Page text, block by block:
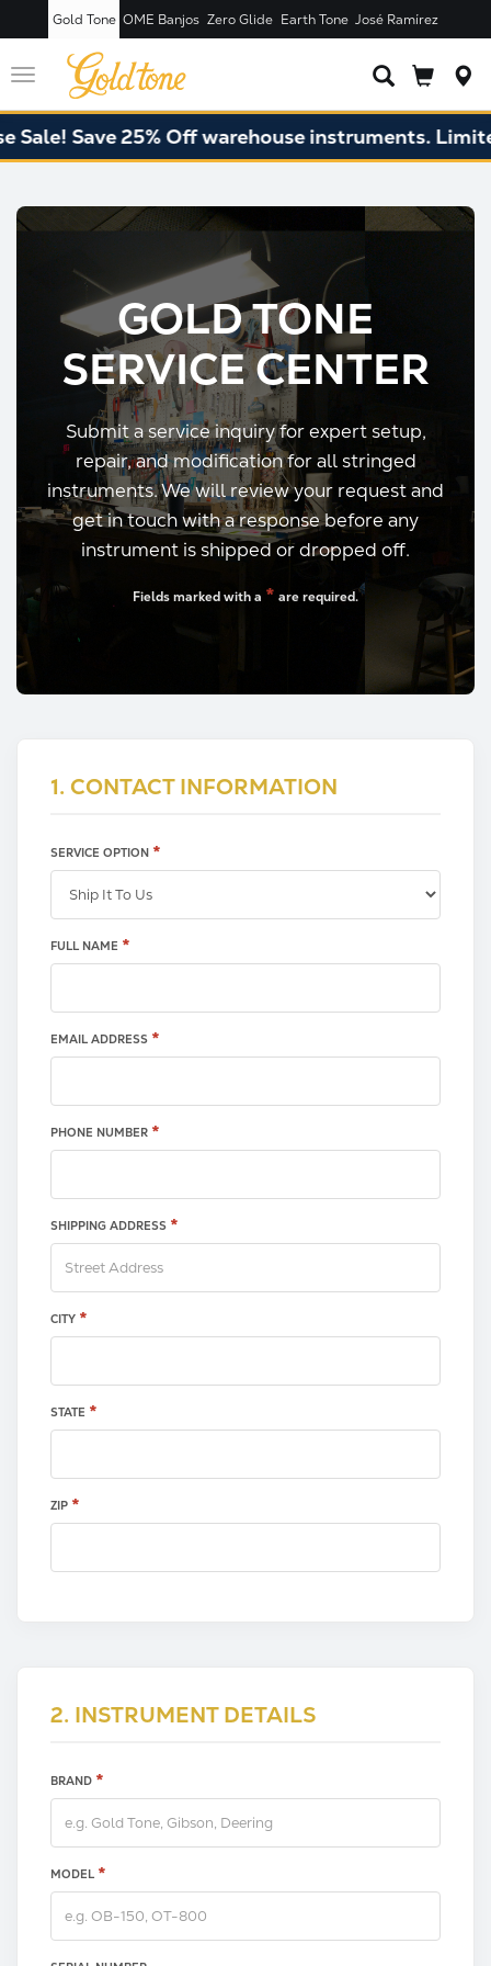
Gold Tone OME Banjos Zero Glide Earth Tone José Ramírez
Toggle
navigation
Save 25% Off warehouse instruments. Limited
GOLD TONE
SERVICE CENTER
Submit a service inquiry for expert setup,
repair, and modification for all stringed
instruments. We will review your request and
get in touch with a response before any
instrument is shipped or dropped off.
Fields marked with a * are required.
1. CONTACT INFORMATION
SERVICE OPTION *
FULL NAME *
EMAIL ADDRESS *
PHONE NUMBER *
SHIPPING ADDRESS *
CITY *
STATE *
ZIP *
2. INSTRUMENT DETAILS
BRAND *
MODEL *
X